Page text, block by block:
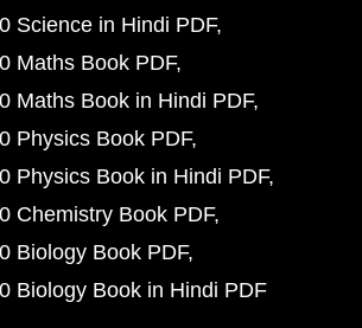
Science in Hindi PDF
Maths Book PDF
Maths Book in Hindi PDF
Physics Book PDF
Physics Book in Hindi PDF
Chemistry Book PDF
Biology Book PDF
Biology Book in Hindi PDF